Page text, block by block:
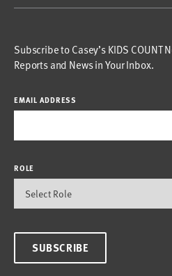
Subscribe to Casey’s KIDS COUNT
Reports and News in Your Inbox.
EMAIL ADDRESS
ROLE
SUBSCRIBE